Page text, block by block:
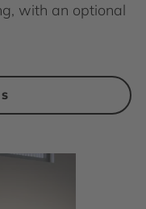
with an optional